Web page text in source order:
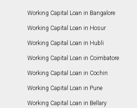
Working Capital Loan in Bangalore
Working Capital Loan in Hosur
Working Capital Loan in Hubli
Working Capital Loan in Coimbatore
Working Capital Loan in Cochin
Working Capital Loan in Pune
Working Capital Loan in Bellary